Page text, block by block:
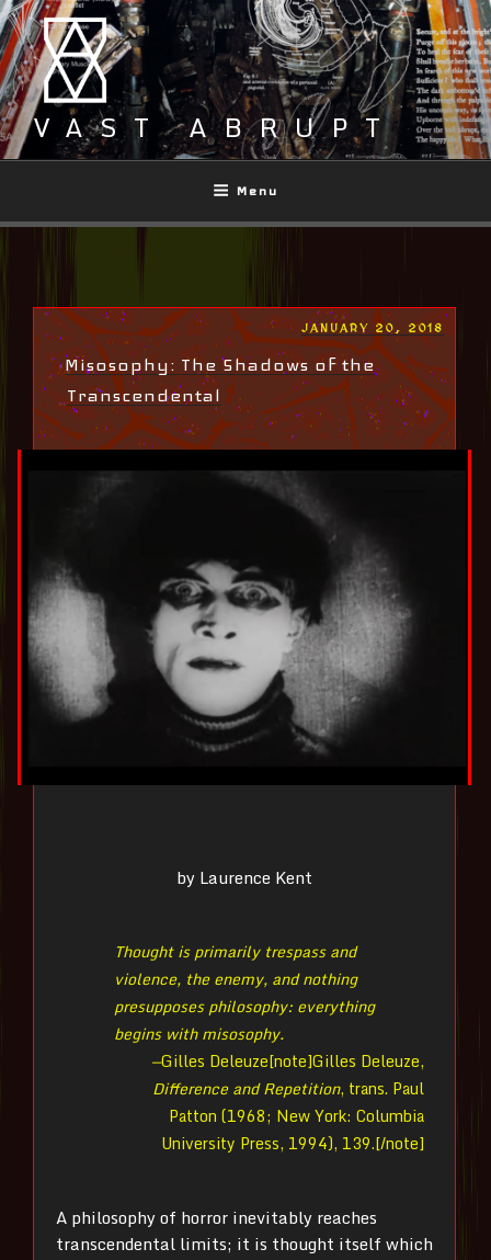
Skip
to
content
VAST ABRUPT
Menu
POSTED
JANUARY 20, 2018
Misosophy: The Shadows of the
Transcendental
by Laurence Kent
Thought is primarily trespass and
violence, the enemy, and nothing
presupposes philosophy: everything
begins with misosophy.
—Gilles Deleuze[note]Gilles Deleuze,
Difference and Repetition, trans. Paul
Patton (1968; New York: Columbia
University Press, 1994), 139.[/note]
A philosophy of horror inevitably reaches
transcendental limits; it is thought itself which